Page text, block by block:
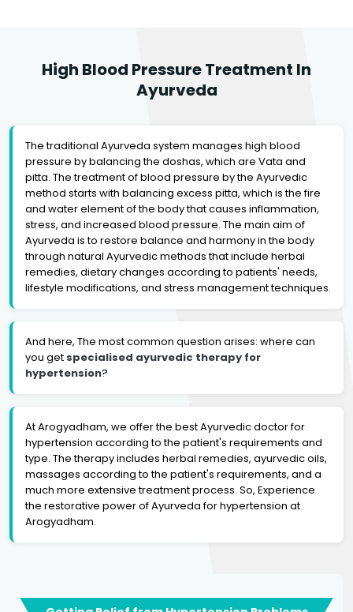
High Blood Pressure Treatment In
Ayurveda
The traditional Ayurveda system manages high blood
pressure by balancing the doshas, which are Vata and
pitta. The treatment of blood pressure by the Ayurvedic
method starts with balancing excess pitta, which is the fire
and water element of the body that causes inflammation,
stress, and increased blood pressure. The main aim of
Ayurveda is to restore balance and harmony in the body
through natural Ayurvedic methods that include herbal
remedies, dietary changes according to patients' needs,
lifestyle modifications, and stress management techniques.
And here, The most common question arises: where can
you get specialised ayurvedic therapy for
hypertension?
At Arogyadham, we offer the best Ayurvedic doctor for
hypertension according to the patient's requirements and
type. The therapy includes herbal remedies, ayurvedic oils,
massages according to the patient's requirements, and a
much more extensive treatment process. So, Experience
the restorative power of Ayurveda for hypertension at
Arogyadham.